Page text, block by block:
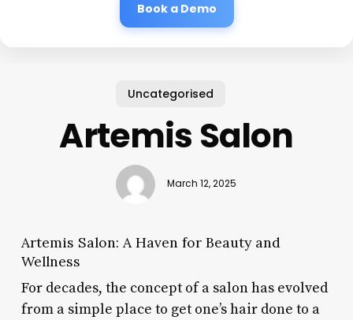
Book a Demo
Uncategorised
Artemis Salon
March 12, 2025
Artemis Salon: A Haven for Beauty and
Wellness
For decades, the concept of a salon has evolved
from a simple place to get one’s hair done to a